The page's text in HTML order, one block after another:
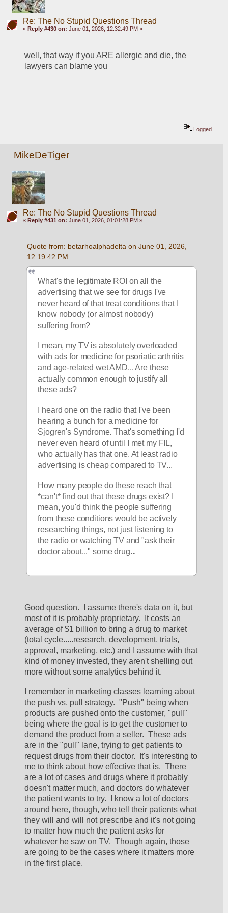
Re: The No Stupid Questions Thread
« Reply #430 on: June 01, 2026, 12:32:49 PM »
well, that way if you ARE allergic and die, the
lawyers can blame you
Logged
MikeDeTiger
Re: The No Stupid Questions Thread
« Reply #431 on: June 01, 2026, 01:01:28 PM »
Quote from: betarhoalphadelta on June 01, 2026,
12:19:42 PM
What's the legitimate ROI on all the
advertising that we see for drugs I've
never heard of that treat conditions that I
know nobody (or almost nobody)
suffering from?
I mean, my TV is absolutely overloaded
with ads for medicine for psoriatic arthritis
and age-related wet AMD... Are these
actually common enough to justify all
these ads?
I heard one on the radio that I've been
hearing a bunch for a medicine for
Sjogren's Syndrome. That's something I'd
never even heard of until I met my FIL,
who actually has that one. At least radio
advertising is cheap compared to TV...
How many people do these reach that
*can't* find out that these drugs exist? I
mean, you'd think the people suffering
from these conditions would be actively
researching things, not just listening to
the radio or watching TV and "ask their
doctor about..." some drug...
Good question.  I assume there's data on it, but
most of it is probably proprietary.  It costs an
average of $1 billion to bring a drug to market
(total cycle.....research, development, trials,
approval, marketing, etc.) and I assume with that
kind of money invested, they aren't shelling out
more without some analytics behind it.
I remember in marketing classes learning about
the push vs. pull strategy.  "Push" being when
products are pushed onto the customer, "pull"
being where the goal is to get the customer to
demand the product from a seller.  These ads
are in the "pull" lane, trying to get patients to
request drugs from their doctor.  It's interesting to
me to think about how effective that is.  There
are a lot of cases and drugs where it probably
doesn't matter much, and doctors do whatever
the patient wants to try.  I know a lot of doctors
around here, though, who tell their patients what
they will and will not prescribe and it's not going
to matter how much the patient asks for
whatever he saw on TV.  Though again, those
are going to be the cases where it matters more
in the first place.